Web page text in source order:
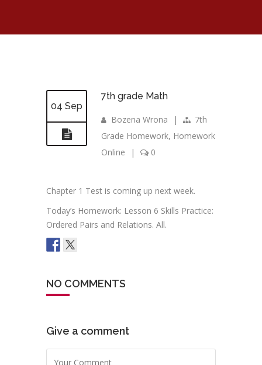
04 Sep
7th grade Math
Bozena Wrona |
7th
Grade Homework, Homework
Online
| 0
Chapter 1 Test is coming up next week.
Today’s Homework: Lesson 6 Skills Practice:
Ordered Pairs and Relations. All.
NO COMMENTS
Give a comment